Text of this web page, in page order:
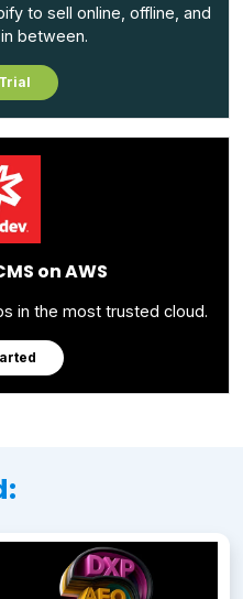
to sell online, offline, and
between.
on AWS
in the most trusted cloud.